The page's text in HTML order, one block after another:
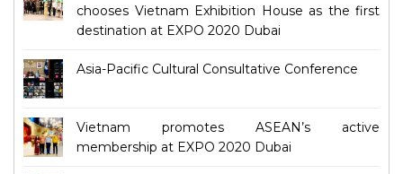
chooses Vietnam Exhibition House as the first
destination at EXPO 2020 Dubai
Asia-Pacific Cultural Consultative Conference
Vietnam promotes ASEAN’s active
membership at EXPO 2020 Dubai